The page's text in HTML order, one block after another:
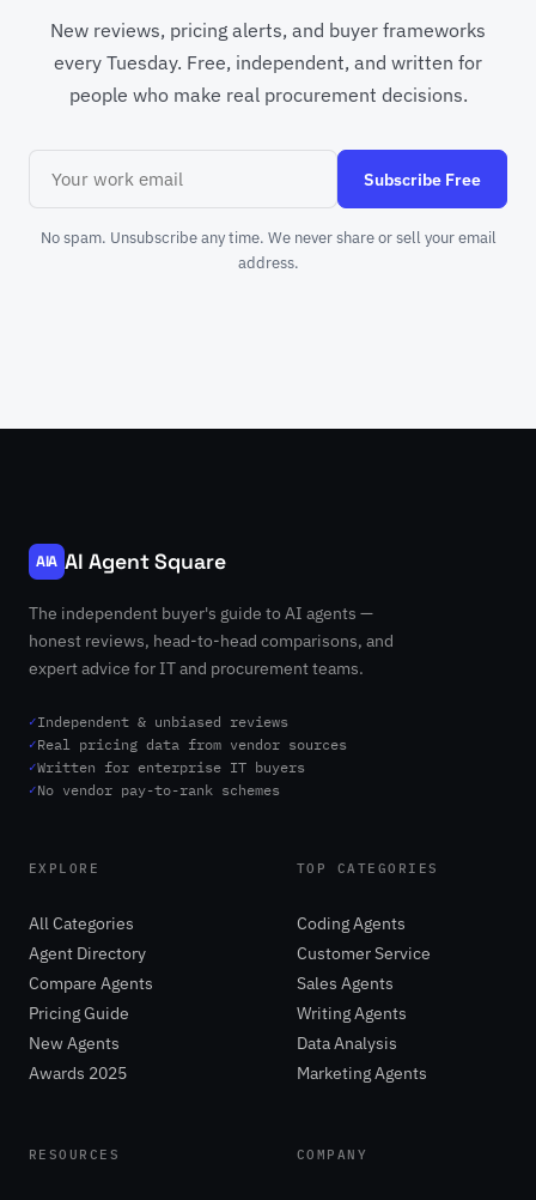
New reviews, pricing alerts, and buyer frameworks
every Tuesday. Free, independent, and written for
people who make real procurement decisions.
Subscribe Free
No spam. Unsubscribe any time. We never share or sell your email
address.
AIA AI Agent Square
The independent buyer's guide to AI agents —
honest reviews, head-to-head comparisons, and
expert advice for IT and procurement teams.
✓Independent & unbiased reviews
✓Real pricing data from vendor sources
✓Written for enterprise IT buyers
✓No vendor pay-to-rank schemes
EXPLORE
All Categories
Agent Directory
Compare Agents
Pricing Guide
New Agents
Awards 2025
TOP CATEGORIES
Coding Agents
Customer Service
Sales Agents
Writing Agents
Data Analysis
Marketing Agents
RESOURCES COMPANY